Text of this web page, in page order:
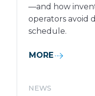
—and how
operators avoid
schedule.
MORE
NEWS